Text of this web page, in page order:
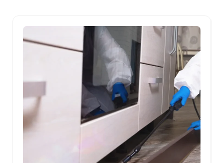
Pre-sale Building Inspections
A pre-sale inspection helps identify repair
needs in Yagoona properties, improving
buyer confidence and ensuring smooth
sales by addressing structural or safety
concerns.